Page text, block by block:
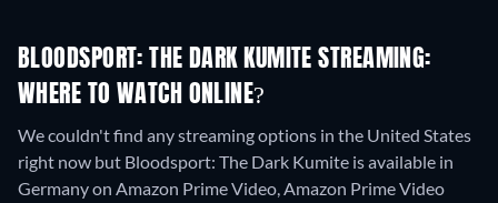
BLOODSPORT: THE DARK KUMITE STREAMING:
WHERE TO WATCH ONLINE?
We couldn't find any streaming options in the United States
right now but Bloodsport: The Dark Kumite is available in
Germany on Amazon Prime Video, Amazon Prime Video